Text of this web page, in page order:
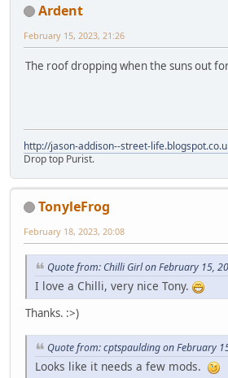
Ardent
February 15, 2023, 21:26
The roof dropping when the suns out
http://jason-addison--street-
Drop top Purist.
TonyleFrog
February 18, 2023, 20:08
Quote from: Chilli Girl on February 15,
I love a Chilli, very nice Tony.
Thanks. :>)
Quote from: cptspaulding on February
Looks like it needs a few mods.